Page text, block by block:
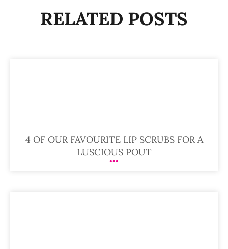
RELATED POSTS
4 OF OUR FAVOURITE LIP SCRUBS FOR A
LUSCIOUS POUT